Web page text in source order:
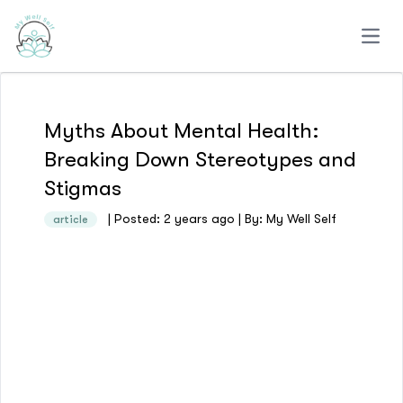
Myths About Mental Health:
Breaking Down Stereotypes and
Stigmas
article | Posted: 2 years ago | By: My Well Self